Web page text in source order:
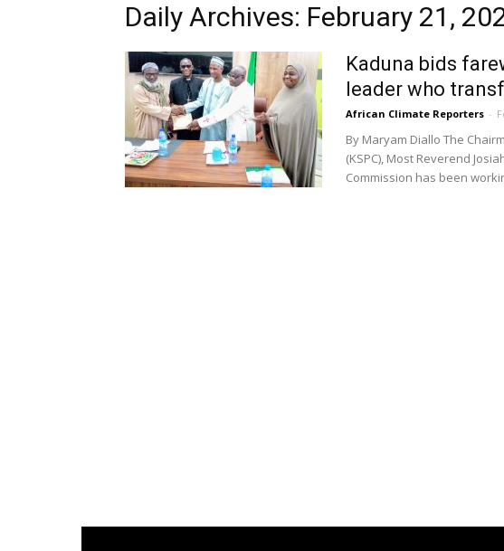
Daily Archives: February 21,
Kaduna bids
leader who
African Climate Reporters -
By Maryam Diallo The
(KSPC), Most Reverend
Commission has been